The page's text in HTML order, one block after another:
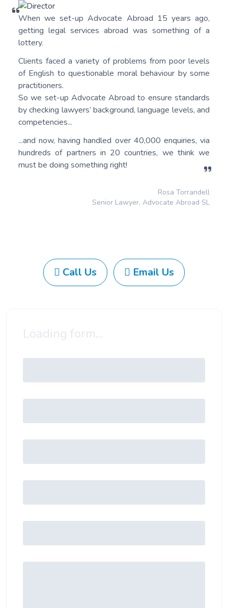
When we set-up Advocate Abroad 15 years ago,
getting legal services abroad was something of a
lottery.
Clients faced a variety of problems from poor levels
of English to questionable moral behaviour by some
practitioners.
So we set-up Advocate Abroad to ensure standards
by checking lawyers’ background, language levels, and
competencies...
...and now, having handled over 40,000 enquiries, via
hundreds of partners in 20 countries, we think we
must be doing something right!
Rosa Torrandell
Senior Lawyer, Advocate Abroad SL
Call Us Email Us
Loading form...